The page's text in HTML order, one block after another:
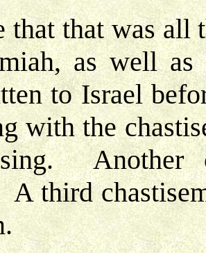
that that was all
as well
to Israel
with the
Another
A third